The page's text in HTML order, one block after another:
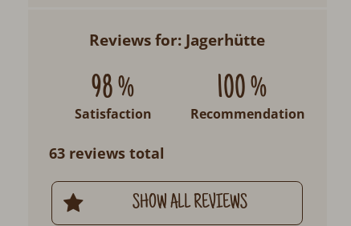
Reviews for: Jagerhütte
98 %
Satisfaction
100 %
Recommendation
63 reviews total
SHOW ALL REVIEWS